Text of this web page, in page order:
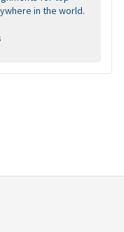
in the world.